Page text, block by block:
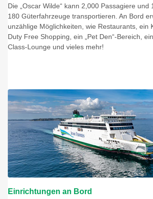
Die „Oscar Wilde“ kann 2,000 Passagiere und
180 Güterfahrzeuge transportieren. An Bord
unzählige Möglichkeiten, wie Restaurants, ein
Duty Free Shopping, ein „Pet Den“-Bereich,
Class-Lounge und vieles mehr!
Einrichtungen an Bord